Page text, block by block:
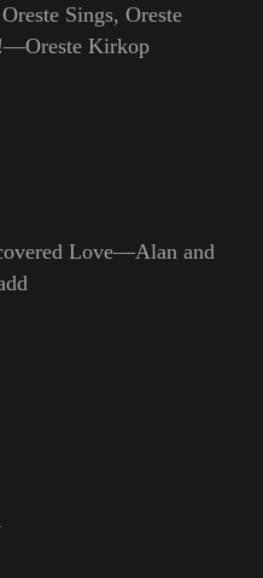
Sings, Oreste
Kirkop
Love—Alan and